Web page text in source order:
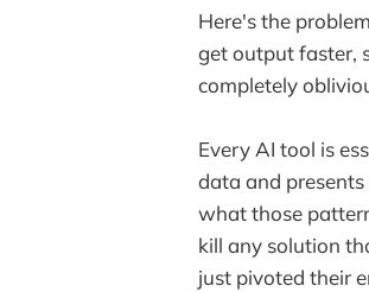
Here's the
get output faster,
completely
Every AI tool is
data and
what those
kill any solution
just pivoted their